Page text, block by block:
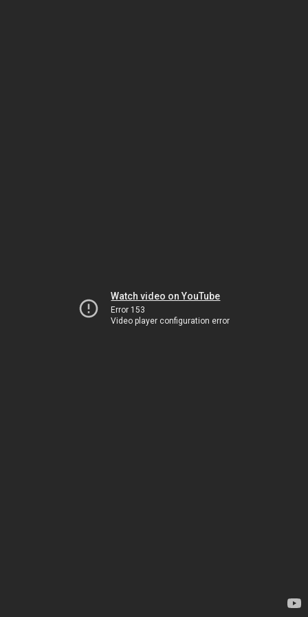
Watch video on YouTube
Error 153
Video player configuration error